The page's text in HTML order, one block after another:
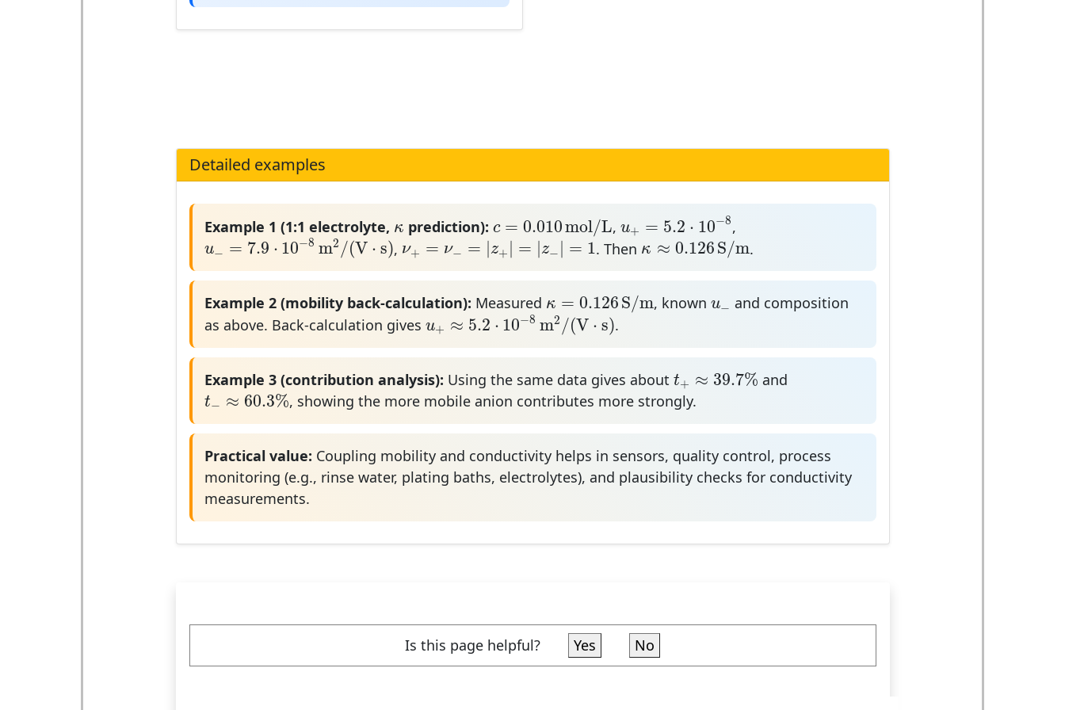
Detailed examples
Example 1 (1:1 electrolyte, κ
κ prediction): c = 0.010mol/L
0.010m /L ,u+ = 5.2 ⋅ 10−8
5.2 ⋅10 −8 ,
u− = 7.9 ⋅ 10−8 m2 /(V ⋅ s)
u−=7.9⋅10−8m2/(V⋅s) , ν+ = ν− = z+ = z− = 1
ν+ =ν−=|z+|= | −|=1 . Then κ ≈ 0.126S/m
κ ≈0.126S/m .
Example 2 (mobility back-calculation): Measured κ = 0.126S/m
κ 0.126S/m , knownu−
u
and composition
as above. Back-calculation gives u+ ≈ 5.2 ⋅ 10−8 m2 /(V ⋅ s)
u+≈5.2⋅10−8m2/( V⋅s) .
Example 3 (contribution analysis): Using the same data gives about t+ ≈ 39.7%
t ≈39.7 % and
t− ≈ 60.3%
t−≈60.3% , showing the more mobile anion contributes more strongly.
Practical value: Coupling mobility and conductivity helps in sensors, quality control, process
monitoring (e.g., rinse water, plating baths, electrolytes), and plausibility checks for conductivity
measurements.
Is this page helpful? Yes No